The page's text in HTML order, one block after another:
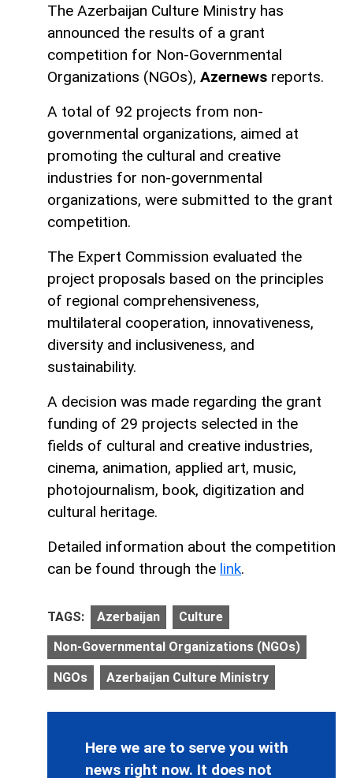
The Azerbaijan Culture Ministry has
announced the results of a grant
competition for Non-Governmental
Organizations (NGOs), Azernews reports.
A total of 92 projects from non-
governmental organizations, aimed at
promoting the cultural and creative
industries for non-governmental
organizations, were submitted to the grant
competition.
The Expert Commission evaluated the
project proposals based on the principles
of regional comprehensiveness,
multilateral cooperation, innovativeness,
diversity and inclusiveness, and
sustainability.
A decision was made regarding the grant
funding of 29 projects selected in the
fields of cultural and creative industries,
cinema, animation, applied art, music,
photojournalism, book, digitization and
cultural heritage.
Detailed information about the competition
can be found through the link.
TAGS: Azerbaijan Culture
Non-Governmental Organizations (NGOs)
NGOs Azerbaijan Culture Ministry
Here we are to serve you with
news right now. It does not